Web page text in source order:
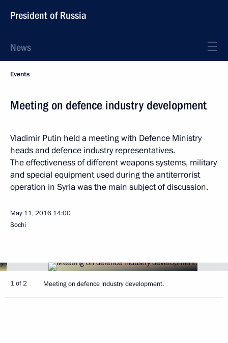
President of Russia
News
Events
Meeting on defence industry development
Vladimir Putin held a meeting with Defence Ministry
heads and defence industry representatives.
The effectiveness of different weapons systems, military
and special equipment used during the antiterrorist
operation in Syria was the main subject of discussion.
May 11, 2016 14:00
Sochi
1 of 2 Meeting on defence industry development.